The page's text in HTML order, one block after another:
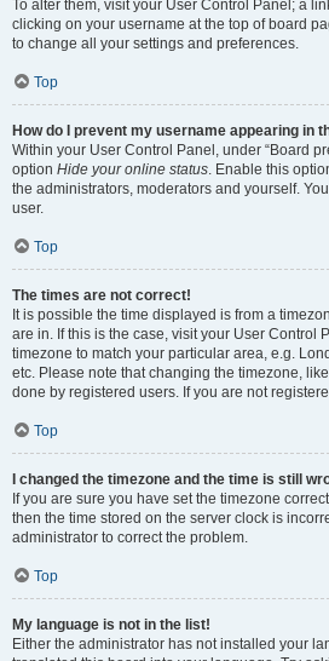
To alter them, visit your User Control Panel; a
clicking on your username at the top of board
to change all your settings and preferences.
Top
How do I prevent my username appearing in
Within your User Control Panel, under “Board
option Hide your online status. Enable this
the administrators, moderators and yourself.
user.
Top
The times are not correct!
It is possible the time displayed is from a
are in. If this is the case, visit your User Control
timezone to match your particular area, e.g.
etc. Please note that changing the timezone,
done by registered users. If you are not
Top
I changed the timezone and the time is still
If you are sure you have set the timezone
then the time stored on the server clock is
administrator to correct the problem.
Top
My language is not in the list!
Either the administrator has not installed your